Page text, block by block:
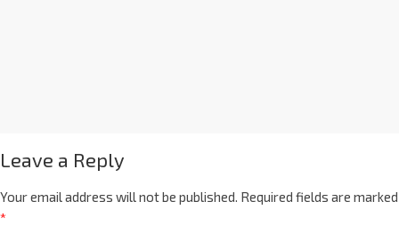
Leave a Reply
Your email address will not be published. Required fields are marked
*